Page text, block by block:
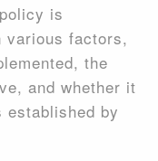
is
various factors,
the
and whether it
by